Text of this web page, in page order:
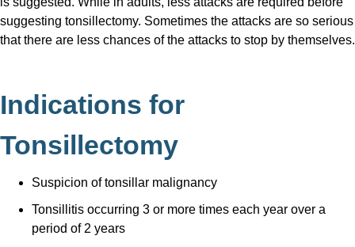
suggesting tonsillectomy. Sometimes the attacks are so serious
that there are less chances of the attacks to stop by themselves.
Indications for
Tonsillectomy
Suspicion of tonsillar malignancy
Tonsillitis occurring 3 or more times each year over a
period of 2 years